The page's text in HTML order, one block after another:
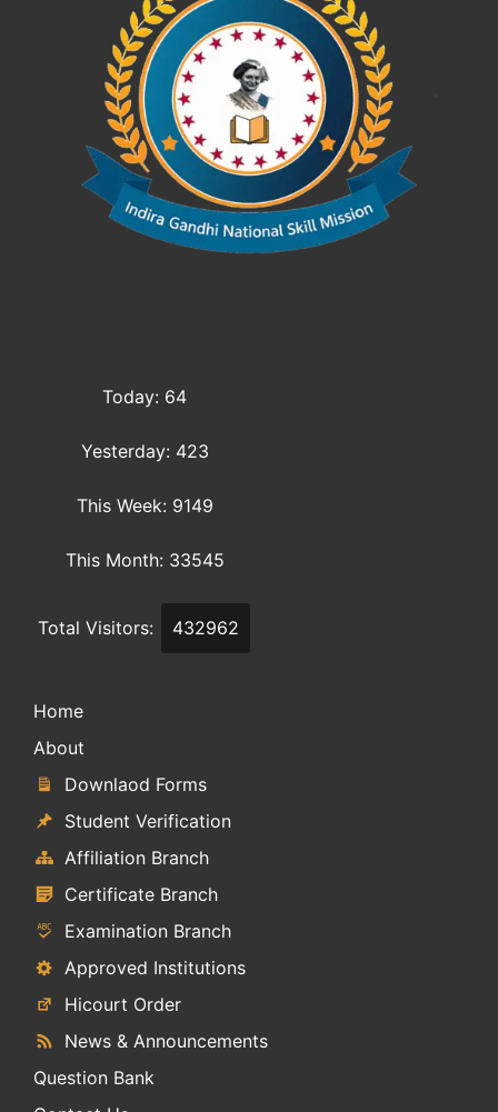
Today: 64
Yesterday: 423
This Week: 9149
This Month: 33545
Total Visitors: 432962
Home
About
Downlaod Forms
Student Verification
Affiliation Branch
Certificate Branch
Examination Branch
Approved Institutions
Hicourt Order
News & Announcements
Question Bank